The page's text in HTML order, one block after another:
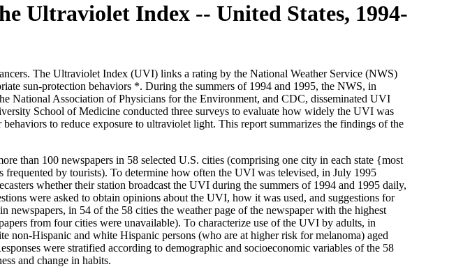
Ultraviolet Index -- United States, 1994-
The Ultraviolet Index (UVI) links a rating by the National Weather Service (NWS)
sun-protection behaviors *. During the summers of 1994 and 1995, the NWS, in
National Association of Physicians for the Environment, and CDC, disseminated UVI
School of Medicine conducted three surveys to evaluate how widely the UVI was
to reduce exposure to ultraviolet light. This report summarizes the findings of the
than 100 newspapers in 58 selected U.S. cities (comprising one city in each state {most
by tourists). To determine how often the UVI was televised, in July 1995
whether their station broadcast the UVI during the summers of 1994 and 1995 daily,
were asked to obtain opinions about the UVI, how it was used, and suggestions for
in 54 of the 58 cities the weather page of the newspaper with the highest
from four cities were unavailable). To characterize use of the UVI by adults, in
non-Hispanic and white Hispanic persons (who are at higher risk for melanoma) aged
were stratified according to demographic and socioeconomic variables of the 58
and change in habits.